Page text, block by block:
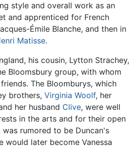
style and overall work as an
and apprenticed for French
Émile Blanche, and then in
Matisse.
his cousin, Lytton Strachey,
Bloomsbury group, with whom
The Bloomburys, which
brothers, Virginia Woolf, her
her husband Clive, were well
in the arts and for their open
rumored to be Duncan's
would later become Vanessa